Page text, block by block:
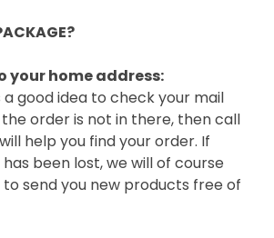
your home address:
a good idea to check your mail
order is not in there, then call
help you find your order. If
been lost, we will of course
to send you new products free of